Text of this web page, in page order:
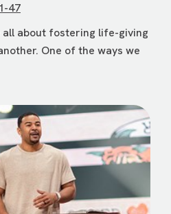
47
all about fostering life-giving
One of the ways we